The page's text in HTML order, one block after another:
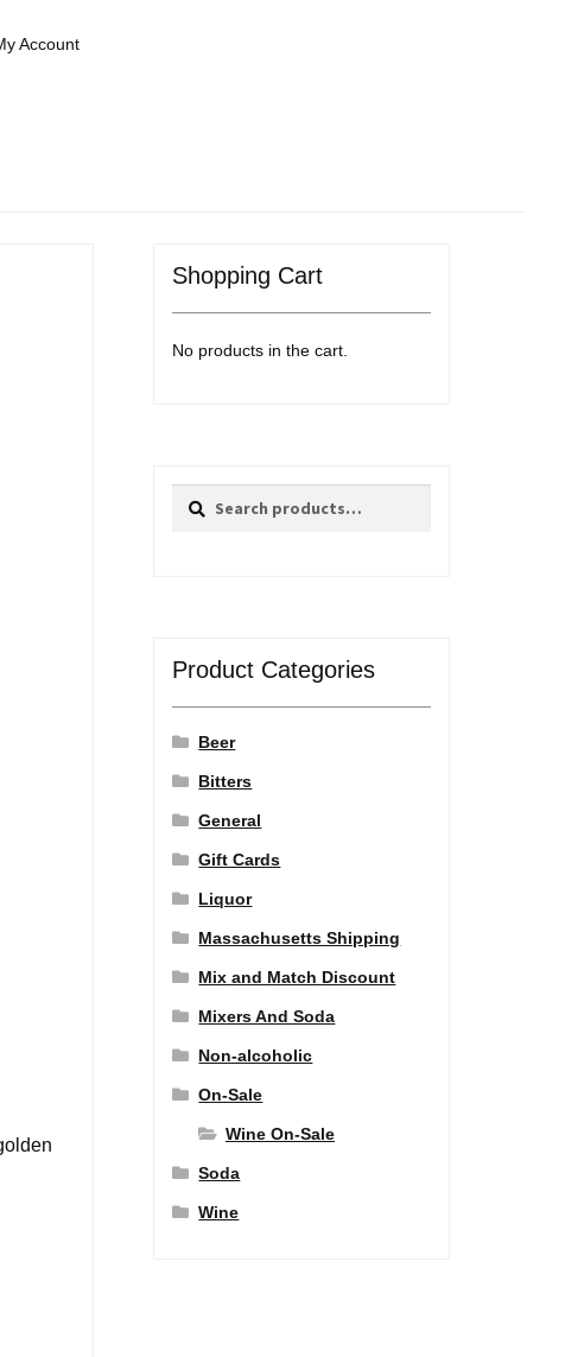
Account
Shopping Cart
No products in the cart.
Search
Search
Product Categories
Beer
Bitters
General
Gift Cards
Liquor
Massachusetts Shipping
Mix and Match Discount
Mixers And Soda
Non-alcoholic
On-Sale
Wine On-Sale
Soda
Wine